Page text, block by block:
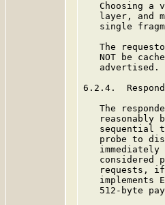
Choosing a
layer, and
single
The
NOT be
   advertised.
6.2.4.
The
reasonably
sequential
probe to
immediately
considered
requests,
implements
512-byte